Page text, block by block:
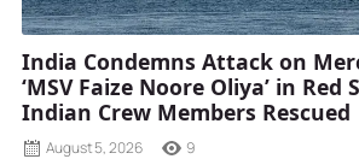
India Condemns Attack on
‘MSV Faize Noore Oliya’ in Red
Indian Crew Members Rescued
August 5, 2026 9